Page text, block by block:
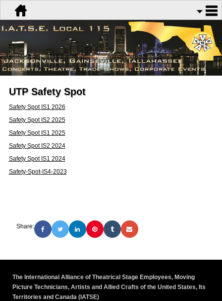
UTP Safety Spot
Safety Spot IS1 2026
Safety Spot IS2 2025
Safety Spot IS1 2025
Safety Spot IS2 2024
Safety Spot IS1 2024
Safety-Spot-IS4-2023
Share:
The International Alliance of Theatrical Stage Employees, Moving
Picture Technicians, Artists and Allied Crafts of the United States, Its
Territories and Canada (IATSE)